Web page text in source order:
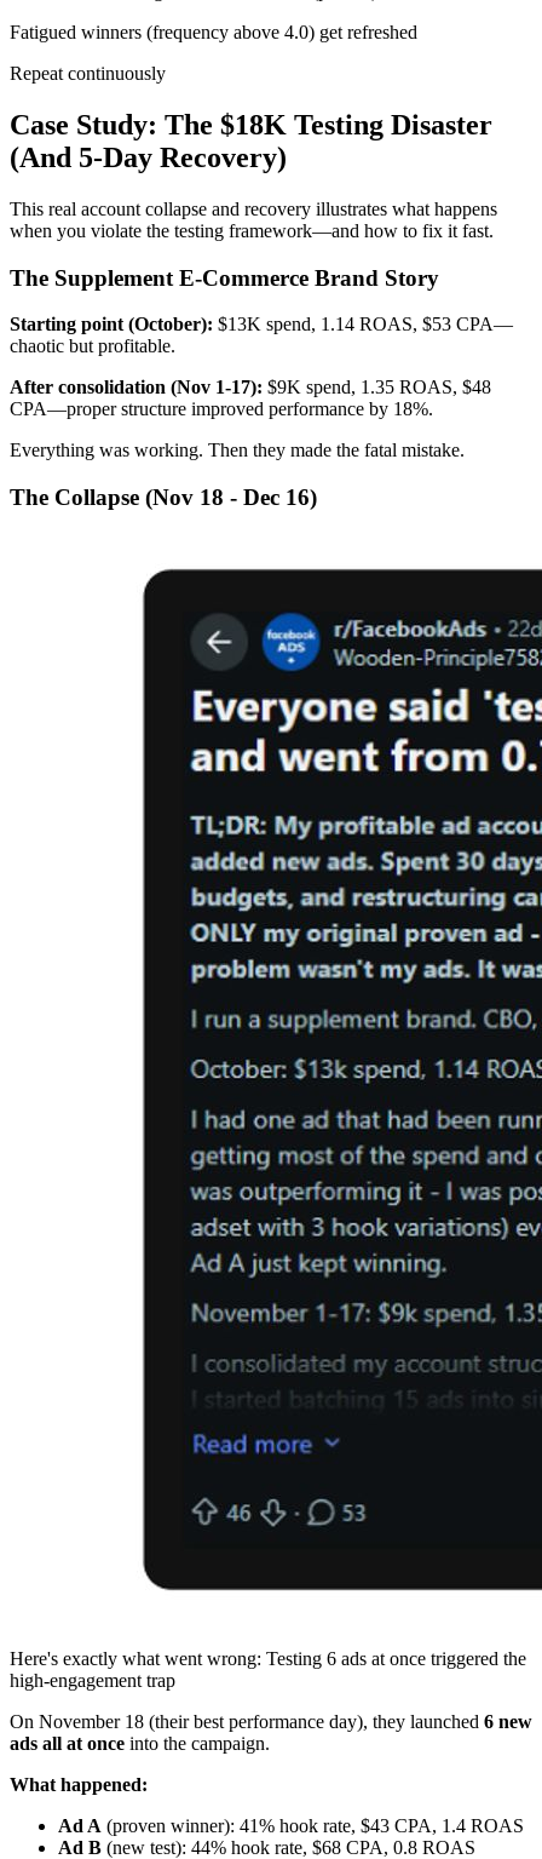
Fatigued winners (frequency above 4.0) get refreshed
Repeat continuously
Case Study: The $18K Testing Disaster
(And 5-Day Recovery)
This real account collapse and recovery illustrates what happens
when you violate the testing framework—and how to fix it fast.
The Supplement E-Commerce Brand Story
Starting point (October): $13K spend, 1.14 ROAS, $53 CPA—
chaotic but profitable.
After consolidation (Nov 1-17): $9K spend, 1.35 ROAS, $48
CPA—proper structure improved performance by 18%.
Everything was working. Then they made the fatal mistake.
The Collapse (Nov 18 - Dec 16)
Here's exactly what went wrong: Testing 6 ads at once triggered the
high-engagement trap
On November 18 (their best performance day), they launched 6 new
ads all at once into the campaign.
What happened:
Ad A (proven winner): 41% hook rate, $43 CPA, 1.4 ROAS
Ad B (new test): 44% hook rate, $68 CPA, 0.8 ROAS